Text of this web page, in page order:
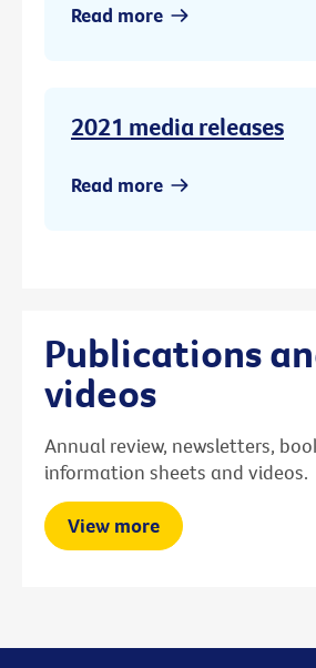
Read more
2021 media releases
Read more
Publications
videos
Annual review, newsletters,
information sheets and videos.
View more